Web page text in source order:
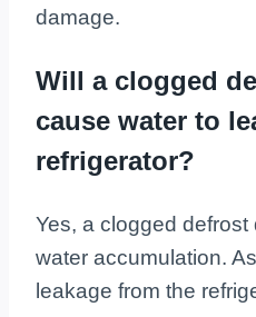
damage.
Will a clogged
cause water to
refrigerator?
Yes, a clogged defrost
water accumulation.
leakage from the